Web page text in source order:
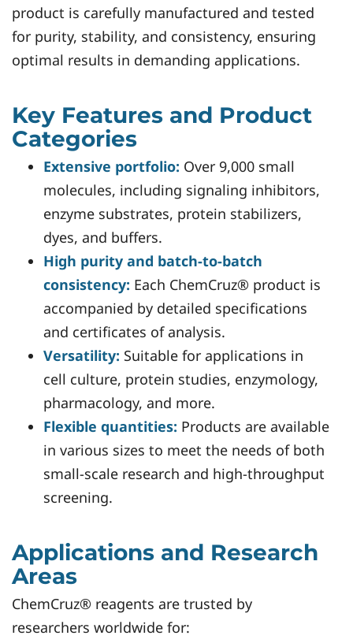
product is carefully manufactured and tested
for purity, stability, and consistency, ensuring
optimal results in demanding applications.
Key Features and Product
Categories
Extensive portfolio: Over 9,000 small
molecules, including signaling inhibitors,
enzyme substrates, protein stabilizers,
dyes, and buffers.
High purity and batch-to-batch
consistency: Each ChemCruz® product is
accompanied by detailed specifications
and certificates of analysis.
Versatility: Suitable for applications in
cell culture, protein studies, enzymology,
pharmacology, and more.
Flexible quantities: Products are available
in various sizes to meet the needs of both
small-scale research and high-throughput
screening.
Applications and Research
Areas
ChemCruz® reagents are trusted by
researchers worldwide for: